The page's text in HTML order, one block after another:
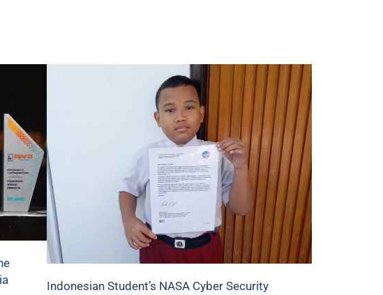
Indonesian Student’s NASA Cyber Security